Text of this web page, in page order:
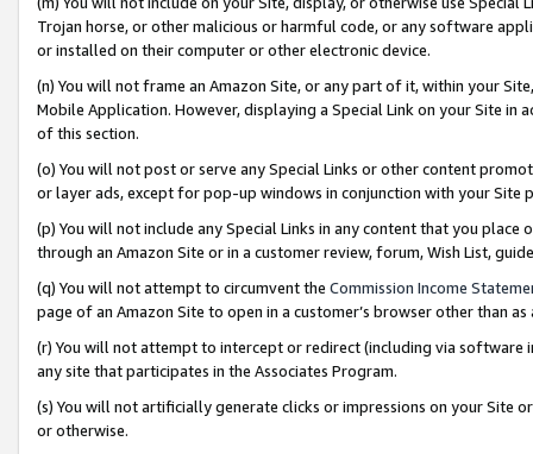
Trojan horse, or other malicious or harmful code, or any software
or installed on their computer or other electronic device.
(n) You will not frame an Amazon Site, or any part of it, within your
Mobile Application. However, displaying a Special Link on your Site
of this section.
(o) You will not post or serve any Special Links or other content
or layer ads, except for pop-up windows in conjunction with your
(p) You will not include any Special Links in any content that you
through an Amazon Site or in a customer review, forum, Wish List,
(q) You will not attempt to circumvent the Commission Income
page of an Amazon Site to open in a customer’s browser other than
(r) You will not attempt to intercept or redirect (including via software
any site that participates in the Associates Program.
(s) You will not artificially generate clicks or impressions on your Site
or otherwise.